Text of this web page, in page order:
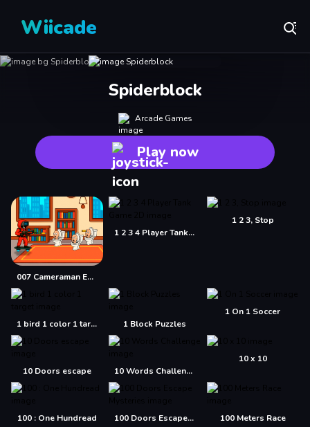
Wiicade
Spiderblock
Arcade Games
Play now
007 Cameraman Enemy Skibidi
1 2 3 4 Player Tank Game 2D
1 2 3, Stop
1 bird 1 color 1 target 1 Block Puzzles
1 On 1 Soccer
10 Doors escape 10 Words Challenge
10 x 10
100 : One Hundread 100 Doors Escape Mysteries 100 Meters Race